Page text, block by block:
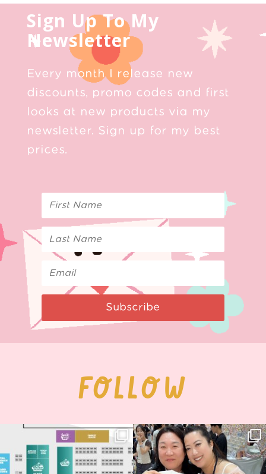
Sign Up To My
Newsletter
Every month I release new
discounts, promo codes and first
looks at new products via my
newsletter. Sign up for my best
prices.
Subscribe
FOLLOW
Next stop: MCM Comic Con
Birmingham! 🎉
📍
15 1
Thank you, Seoul Illustration Fair, for
this...
70 4